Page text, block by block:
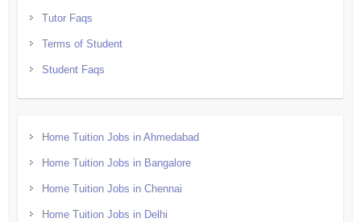
Tutor Faqs
Terms of Student
Student Faqs
Home Tuition Jobs in Ahmedabad
Home Tuition Jobs in Bangalore
Home Tuition Jobs in Chennai
Home Tuition Jobs in Delhi